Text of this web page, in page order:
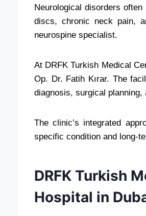
Neurological disorders
discs, chronic neck pain,
neurospine specialist.
At DRFK Turkish Medical
Op. Dr. Fatih Kırar. The
diagnosis, surgical planning,
The clinic’s integrated
specific condition and long-
DRFK Turkish
Hospital in